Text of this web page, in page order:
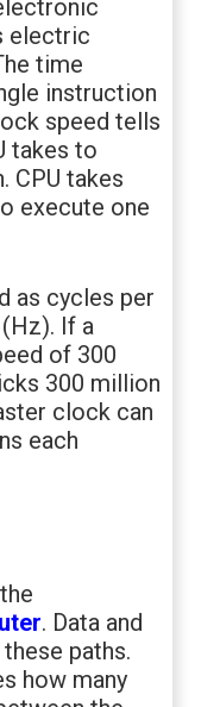
electric
time
instruction
speed tells
takes to
CPU takes
execute one
as cycles per
If a
of 300
300 million
clock can
each
. Data and
paths.
how many